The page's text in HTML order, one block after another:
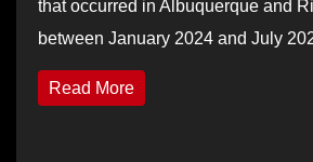
that occurred in Albuquerque and
between January 2024 and July
Read More